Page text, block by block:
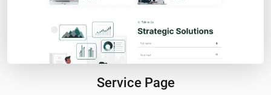
Service Page